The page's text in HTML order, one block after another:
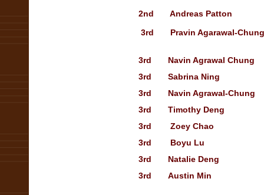
2nd Andreas Patton
3rd
Pravin Agarawal-
3rd
Navin Agrawal Chung
3rd
Sabrina Ning
3rd
Navin Agrawal-Chung
3rd
Timothy Deng
3rd Zoey Chao
3rd Boyu Lu
3rd
Natalie Deng
3rd
Austin Min